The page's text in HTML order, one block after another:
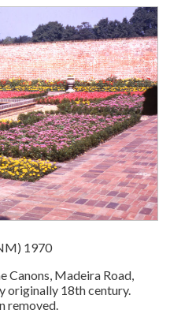
1970
Canons, Madeira Road,
originally 18th century.
removed.